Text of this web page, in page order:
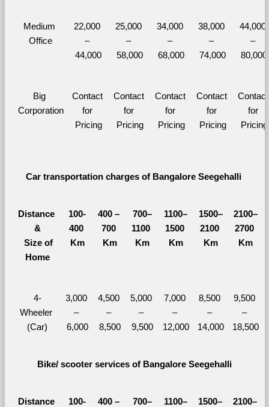
Medium
Office
22,000
–
44,000
25,000
–
58,000
34,000
–
68,000
38,000
–
74,000
44,000
–
80,000
Big
Corporation
Contact
for
Pricing
Contact
for
Pricing
Contact
for
Pricing
Contact
for
Pricing
Contact
for
Pricing
Car transportation charges of Bangalore Seegehalli
Distance
&
Size of
Home
100-
400
Km
400 –
700
Km
700–
1100
Km
1100–
1500
Km
1500–
2100
Km
2100–
2700
Km
4-
Wheeler
(Car)
3,000
–
6,000
4,500
–
8,500
5,000
–
9,500
7,000
–
12,000
8,500
–
14,000
9,500
–
18,500
Bike/ scooter services of Bangalore Seegehalli
Distance
100-
400 –
700–
1100–
1500–
2100–